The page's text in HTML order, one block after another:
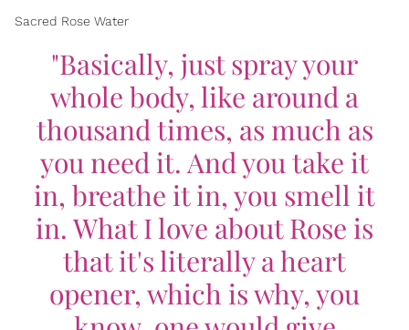
Sacred Rose Water
"Basically, just spray your
whole body, like around a
thousand times, as much as
you need it. And you take it
in, breathe it in, you smell it
in. What I love about Rose is
that it's literally a heart
opener, which is why, you